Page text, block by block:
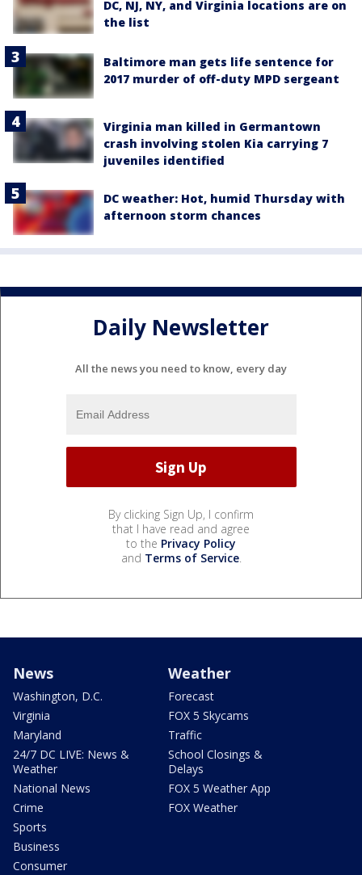
DC, NJ, NY, and Virginia locations are on
the list
Baltimore man gets life sentence for
2017 murder of off-duty MPD sergeant
Virginia man killed in Germantown
crash involving stolen Kia carrying 7
juveniles identified
DC weather: Hot, humid Thursday with
afternoon storm chances
Daily Newsletter
All the news you need to know, every day
By clicking Sign Up, I confirm
that I have read and agree
to the Privacy Policy
and Terms of Service.
News
Washington, D.C.
Virginia
Maryland
24/7 DC LIVE: News &
Weather
National News
Crime
Sports
Business
Consumer
Weather
Forecast
FOX 5 Skycams
Traffic
School Closings &
Delays
FOX 5 Weather App
FOX Weather